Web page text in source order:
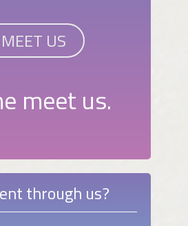
MEET US
meet us.
through us?